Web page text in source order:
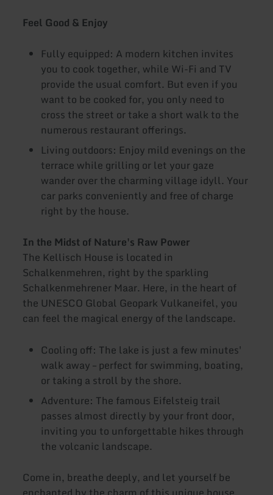
Feel Good & Enjoy
Fully equipped: A modern kitchen invites
you to cook together, while Wi-Fi and TV
provide the usual comfort. But even if you
want to be cooked for, you only need to
cross the street or take a short walk to the
numerous restaurant offerings.
Living outdoors: Enjoy mild evenings on the
terrace while grilling or let your gaze
wander over the charming village idyll. Your
car parks conveniently and free of charge
right by the house.
In the Midst of Nature's Raw Power
The Kellisch House is located in
Schalkenmehren, right by the sparkling
Schalkenmehrener Maar. Here, in the heart of
the UNESCO Global Geopark Vulkaneifel, you
can feel the magical energy of the landscape.
Cooling off: The lake is just a few minutes'
walk away – perfect for swimming, boating,
or taking a stroll by the shore.
Adventure: The famous Eifelsteig trail
passes almost directly by your front door,
inviting you to unforgettable hikes through
the volcanic landscape.
Come in, breathe deeply, and let yourself be